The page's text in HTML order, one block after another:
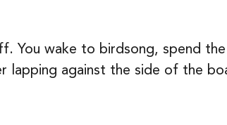
You wake to birdsong, spend
lapping against the side of the